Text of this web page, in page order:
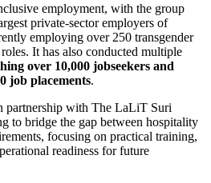
employment, with the group
private-sector employers of
employing over 250 transgender
It has also conducted multiple
over 10,000 jobseekers and
job placements.
partnership with The LaLiT Suri
to bridge the gap between hospitality
focusing on practical training,
readiness for future